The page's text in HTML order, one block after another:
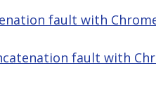
fault with
fault with